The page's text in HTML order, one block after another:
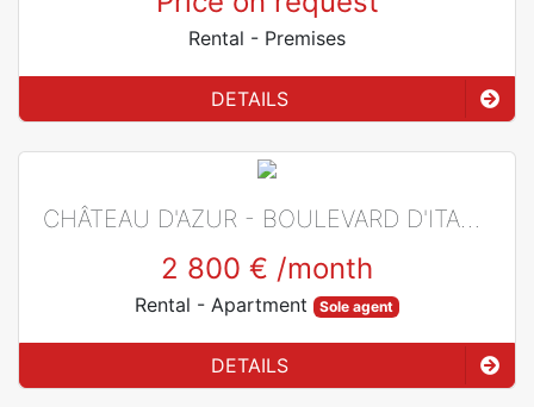
Rental - Premises
DETAILS
CHÂTEAU D'AZUR - BOULEVARD D'ITALIE
2 800 € /month
Rental - Apartment Sole agent
DETAILS